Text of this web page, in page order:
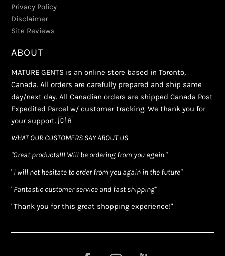
Privacy Policy
Disclaimer
Site Reviews
ABOUT
MATURE GENTS is an online store based in Toronto,
Canada. All orders are carefully prepared and ship same
day/next day. All Canadian orders are shipped Canada Post
Expedited Parcel w/ customer tracking. We thank you for
your support. 🇨🇦
WHAT OUR CUSTOMERS SAY ABOUT US
"Great products!!! Will be ordering from you again."
"I will not hesitate to order from you again in the future"
"Fantastic customer service and fast shipping"
"Thank you for this great shopping experience!"